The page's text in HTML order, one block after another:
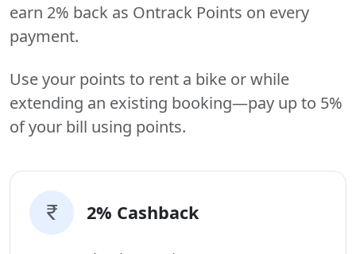
earn 2% back as Ontrack Points on every
payment.
Use your points to rent a bike or while
extending an existing booking—pay up to 5%
of your bill using points.
2% Cashback